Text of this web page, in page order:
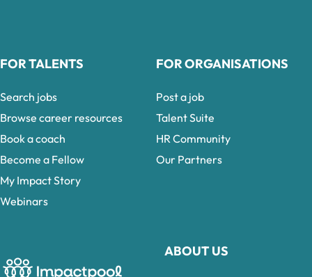
ABOUT US
FOR TALENTS
Search jobs
Browse career resources
Book a coach
Become a Fellow
My Impact Story
Webinars
FOR ORGANISATIONS
Post a job
Talent Suite
HR Community
Our Partners